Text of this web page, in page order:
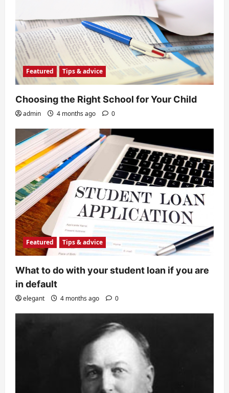
Featured Tips & advice
Choosing the Right School for Your Child
admin 4 months ago 0
Featured Tips & advice
What to do with your student loan if you are
in default
elegant 4 months ago 0